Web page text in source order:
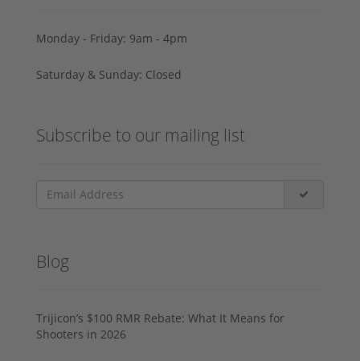
Monday - Friday: 9am - 4pm
Saturday & Sunday: Closed
Subscribe to our mailing list
Blog
Trijicon’s $100 RMR Rebate: What It Means for
Shooters in 2026